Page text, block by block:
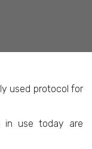
used protocol for
in use today are